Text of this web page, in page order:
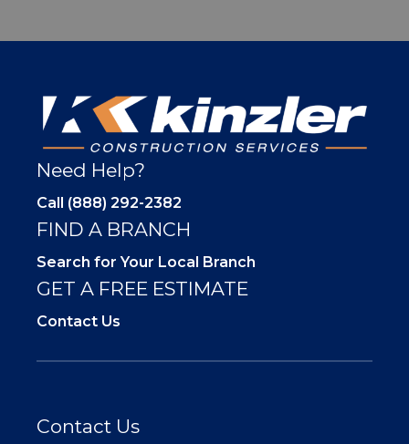
Need Help?
Call (888) 292-2382
FIND A BRANCH
Search for Your Local Branch
GET A FREE ESTIMATE
Contact Us
Contact Us